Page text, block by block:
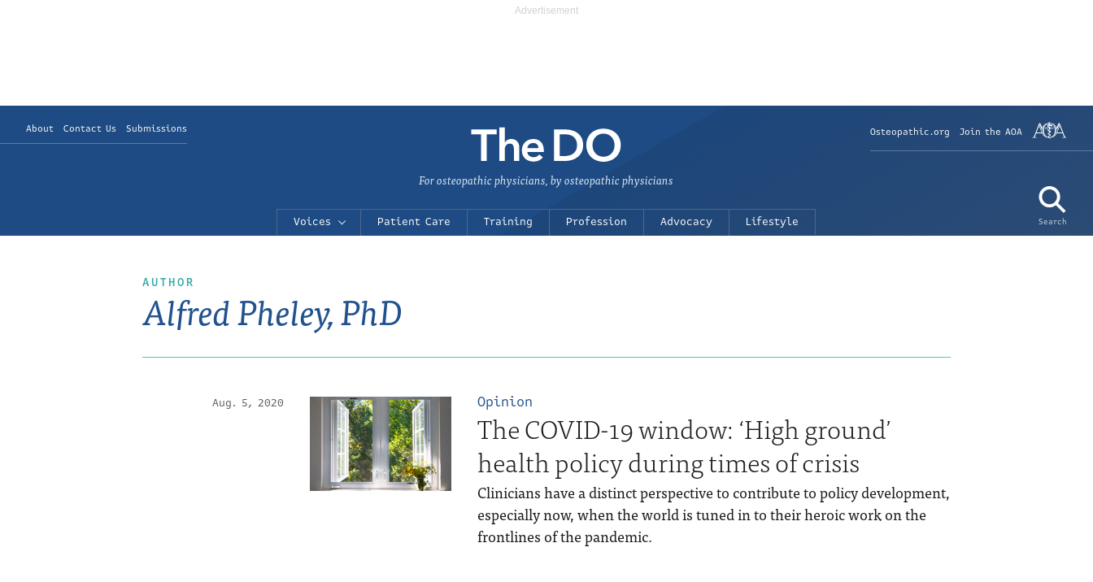
About Contact Us Submissions Osteopathic.org Join the AOA
Search
For osteopathic physicians, by osteopathic physicians
Voices Patient Care Training Profession Advocacy Lifestyle
AUTHOR
Alfred Pheley, PhD
Aug. 5, 2020 Opinion
The COVID-19 window: ‘High ground’
health policy during times of crisis
Clinicians have a distinct perspective to contribute to policy development,
especially now, when the world is tuned in to their heroic work on the
frontlines of the pandemic.